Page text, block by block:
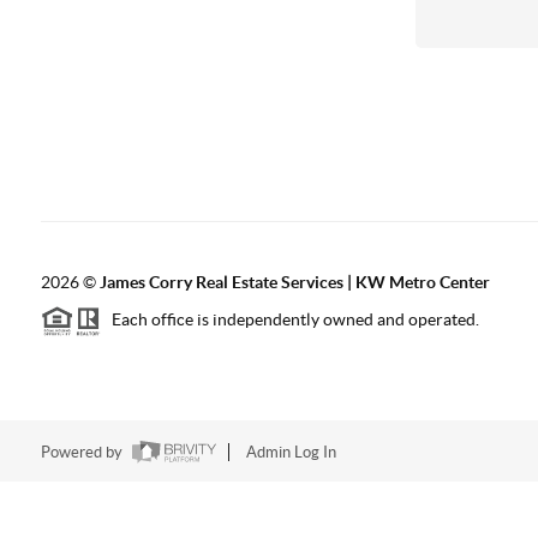
2026© James Corry Real Estate Services | KW Metro Center
Each office is independently owned and operated.
Powered by Admin Log In